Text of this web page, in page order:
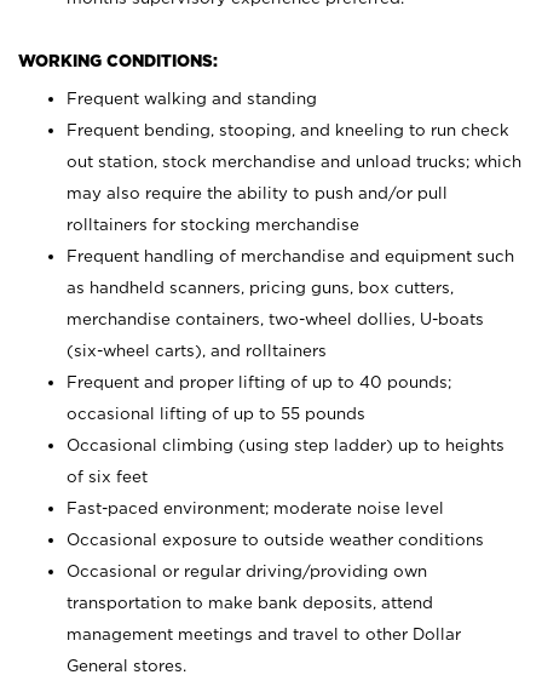
WORKING CONDITIONS:
Frequent walking and standing
Frequent bending, stooping, and kneeling to run check
out station, stock merchandise and unload trucks; which
may also require the ability to push and/or pull
rolltainers for stocking merchandise
Frequent handling of merchandise and equipment such
as handheld scanners, pricing guns, box cutters,
merchandise containers, two-wheel dollies, U-boats
(six-wheel carts), and rolltainers
Frequent and proper lifting of up to 40 pounds;
occasional lifting of up to 55 pounds
Occasional climbing (using step ladder) up to heights
of six feet
Fast-paced environment; moderate noise level
Occasional exposure to outside weather conditions
Occasional or regular driving/providing own
transportation to make bank deposits, attend
management meetings and travel to other Dollar
General stores.